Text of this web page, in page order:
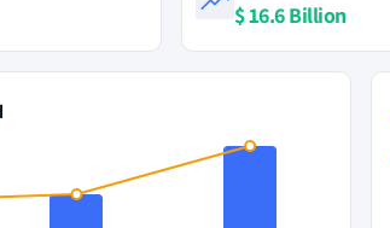
$ 16.6 Billion